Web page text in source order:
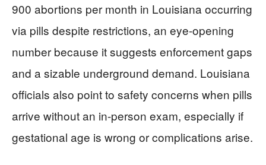
900 abortions per month in Louisiana occurring
via pills despite restrictions, an eye-opening
number because it suggests enforcement gaps
and a sizable underground demand. Louisiana
officials also point to safety concerns when pills
arrive without an in-person exam, especially if
gestational age is wrong or complications arise.